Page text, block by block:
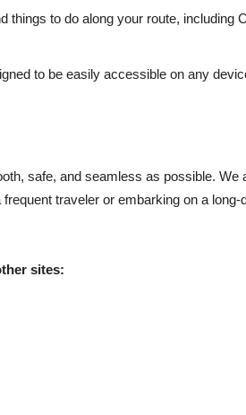
things to do along your route,
to be easily accessible on any
safe, and seamless as possible.
traveler or embarking on a
sites: